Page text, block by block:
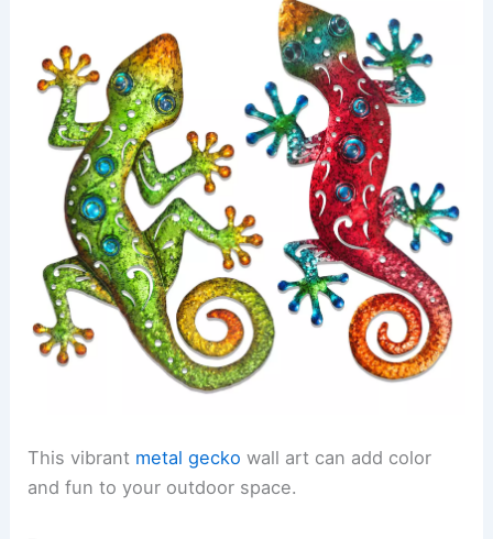
This vibrant metal gecko wall art can add color
and fun to your outdoor space.